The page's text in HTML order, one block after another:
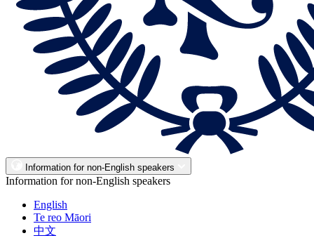
Information for non-English speakers
Information for non-English speakers
English
Te reo Māori
中文